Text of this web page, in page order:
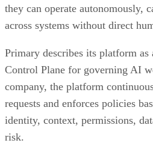
they can operate autonomously,
across systems without direct
Primary describes its platform
Control Plane for governing AI
company, the platform
requests and enforces policies
identity, context, permissions,
risk.